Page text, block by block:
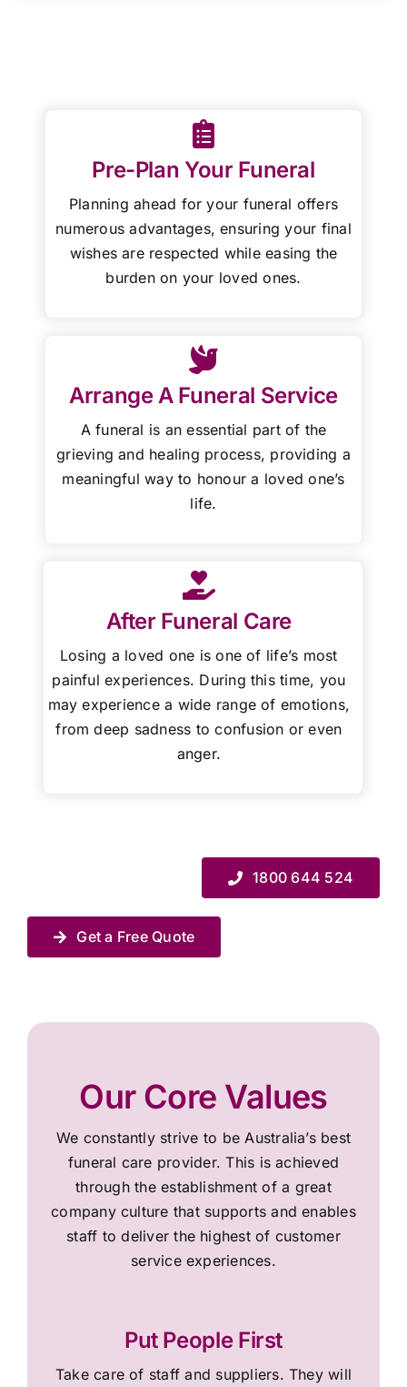
Pre-Plan Your Funeral
Planning ahead for your funeral offers
numerous advantages, ensuring your final
wishes are respected while easing the
burden on your loved ones.
Arrange A Funeral Service
A funeral is an essential part of the
grieving and healing process, providing a
meaningful way to honour a loved one’s
life.
After Funeral Care
Losing a loved one is one of life’s most
painful experiences. During this time, you
may experience a wide range of emotions,
from deep sadness to confusion or even
anger.
1800 644 524
Get a Free Quote
Our Core Values
We constantly strive to be Australia’s best
funeral care provider. This is achieved
through the establishment of a great
company culture that supports and enables
staff to deliver the highest of customer
service experiences.
Put People First
Take care of staff and suppliers. They will